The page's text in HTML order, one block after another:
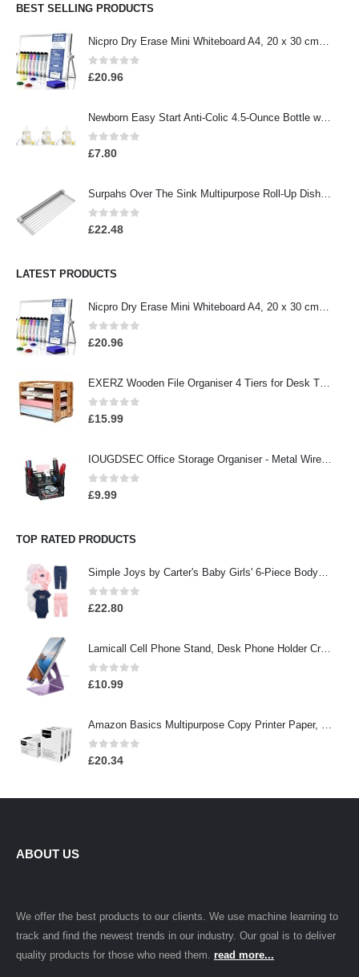
BEST SELLING PRODUCTS
Nicpro Dry Erase Mini Whiteboard A4, 20 x 30 cm Double Sided Small Magnetic Desktop Whiteboard with Stand, 8 Pens, 1…
0out of 5
£20.96
Newborn Easy Start Anti-Colic 4.5-Ounce Bottle with Pacifier Set, Teddy Bear, 0-2 Months, 3 Pack
0out of 5
£7.80
Surpahs Over The Sink Multipurpose Roll-Up Dish Drying Rack (Warm Gray, Large - 20.5" x 13.1")
0out of 5
£22.48
LATEST PRODUCTS
Nicpro Dry Erase Mini Whiteboard A4, 20 x 30 cm Double Sided Small Magnetic Desktop Whiteboard with Stand, 8 Pens, 1…
0out of 5
£20.96
EXERZ Wooden File Organiser 4 Tiers for Desk Tidy, Office Supplies, Document Holder, Student Homework, School Work…
0out of 5
£15.99
IOUGDSEC Office Storage Organiser - Metal Wire Organiser with 9 Compartments, Pencil Holder, Office Accessory, Pen…
0out of 5
£9.99
TOP RATED PRODUCTS
Simple Joys by Carter's Baby Girls' 6-Piece Bodysuits (Short and Long Sleeve) and Pants Set
0out of 5
£22.80
Lamicall Cell Phone Stand, Desk Phone Holder Cradle, Compatible with Phone 13 12 Mini 11 Pro Xs Max XR X 8 7 6 Plus SE…
0out of 5
£10.99
Amazon Basics Multipurpose Copy Printer Paper, 8.5 x 11 Inch 20Lb Paper - 3 Ream Case (1,500 Sheets), 92 GE Bright White
0out of 5
£20.34
ABOUT US
We offer the best products to our clients. We use machine learning to
track and find the newest trends in our industry. Our goal is to deliver
quality products for those who need them. read more...